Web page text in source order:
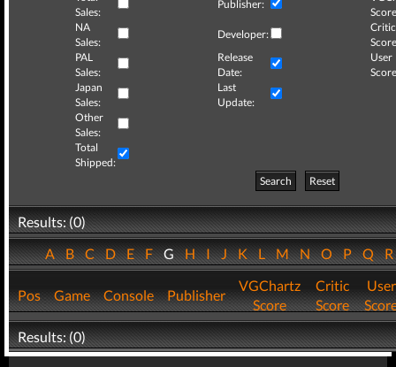
Sales:
Publisher:
NA
Sales:
Developer:
Critic
PAL
Sales:
Release
Date:
User
Japan
Sales:
Last
Update:
Other
Sales:
Total
Shipped:
Search
Reset
Results: (0)
ABCDEFGHIJKLMNOPQ
Pos Game Console Publisher
VGChartz
Score
Critic
Score
User
Results: (0)